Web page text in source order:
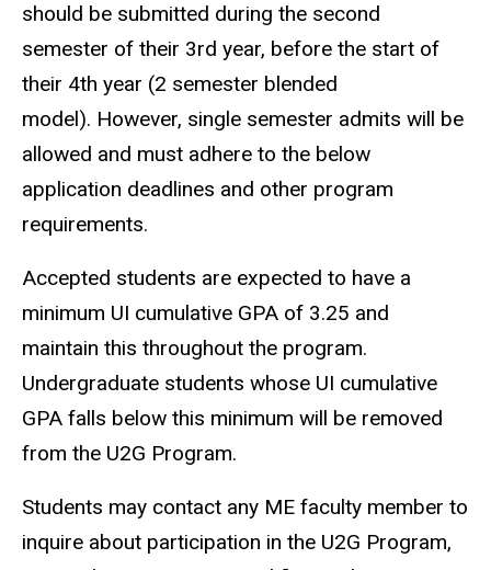
should be submitted during the second
semester of their 3rd year, before the start of
their 4th year (2 semester blended
model). However, single semester admits will be
allowed and must adhere to the below
application deadlines and other program
requirements.
Accepted students are expected to have a
minimum UI cumulative GPA of 3.25 and
maintain this throughout the program.
Undergraduate students whose UI cumulative
GPA falls below this minimum will be removed
from the U2G Program.
Students may contact any ME faculty member to
inquire about participation in the U2G Program,